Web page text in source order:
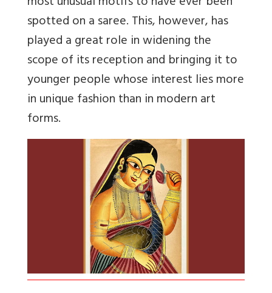
spotted on a saree. This, however, has
played a great role in widening the
scope of its reception and bringing it to
younger people whose interest lies more
in unique fashion than in modern art
forms.